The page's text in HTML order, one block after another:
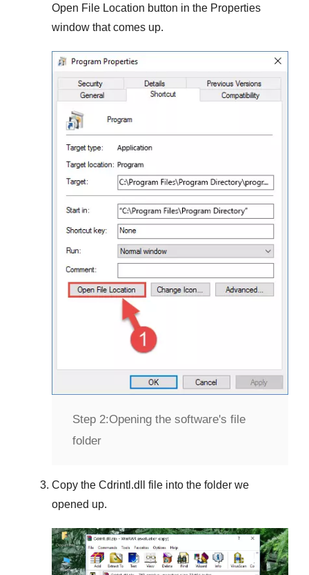
Open File Location button in the Properties
window that comes up.
Step 2:Opening the software's file
folder
Copy the Cdrintl.dll
file into the folder we
opened up.